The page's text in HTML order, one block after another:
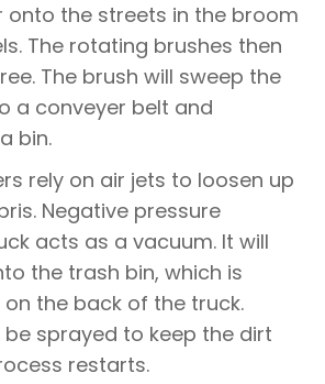
onto the streets in the broom
The rotating brushes then
The brush will sweep the
a conveyer belt and
bin.
rely on air jets to loosen up
Negative pressure
acts as a vacuum. It will
the trash bin, which is
the back of the truck.
sprayed to keep the dirt
restarts.